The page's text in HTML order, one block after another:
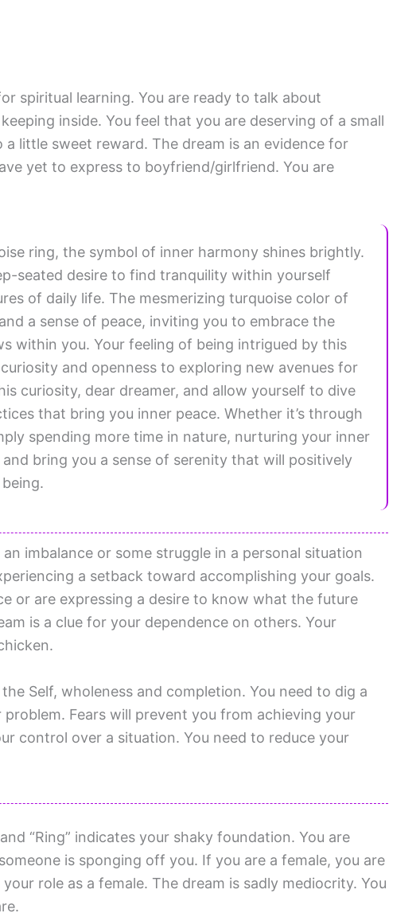
spiritual learning. You are ready to talk about
inside. You feel that you are deserving of a small
little sweet reward. The dream is an evidence for
yet to express to boyfriend/girlfriend. You are
ring, the symbol of inner harmony shines brightly.
seated desire to find tranquility within yourself
of daily life. The mesmerizing turquoise color of
a sense of peace, inviting you to embrace the
within you. Your feeling of being intrigued by this
and openness to exploring new avenues for
curiosity, dear dreamer, and allow yourself to dive
that bring you inner peace. Whether it’s through
spending more time in nature, nurturing your inner
bring you a sense of serenity that will positively
imbalance or some struggle in a personal situation
a setback toward accomplishing your goals.
or are expressing a desire to know what the future
is a clue for your dependence on others. Your
Self, wholeness and completion. You need to dig a
Fears will prevent you from achieving your
control over a situation. You need to reduce your
“Ring” indicates your shaky foundation. You are
is sponging off you. If you are a female, you are
role as a female. The dream is sadly mediocrity. You